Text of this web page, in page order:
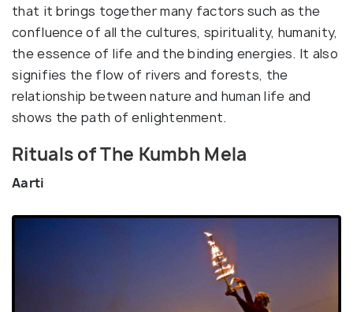
that it brings together many factors such as the
confluence of all the cultures, spirituality, humanity,
the essence of life and the binding energies. It also
signifies the flow of rivers and forests, the
relationship between nature and human life and
shows the path of enlightenment.
Rituals of The Kumbh Mela
Aarti